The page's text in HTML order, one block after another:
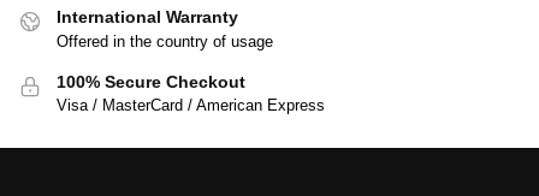
International Warranty
Offered in the country of usage
100% Secure Checkout
Visa / MasterCard / American Express